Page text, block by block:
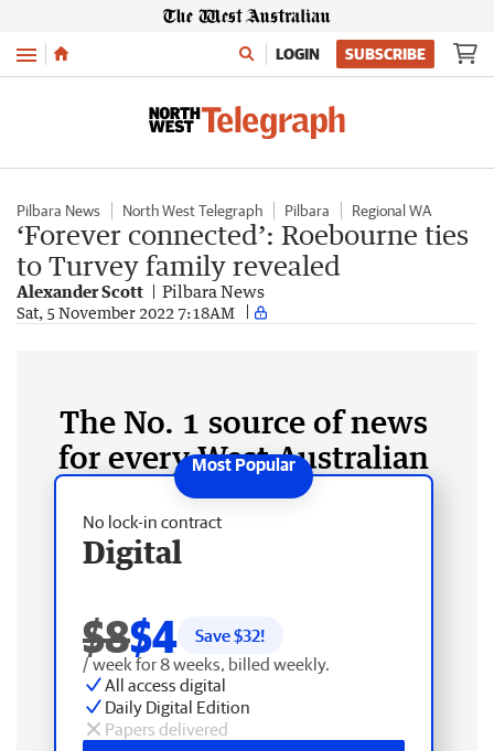
Menu LOGIN SUBSCRIBE
Pilbara News North West Telegraph Pilbara Regional WA
‘Forever connected’: Roebourne ties
to Turvey family revealed
Alexander Scott Pilbara News
Sat, 5 November 2022 7:18AM
The No. 1 source of news
for every West Australian
No lock-in contract
Digital
$8$4 Save $32!
/ week for 8 weeks, billed weekly.
All access digital
Daily Digital Edition
Papers delivered